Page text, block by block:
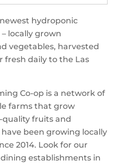
hydroponic
locally grown
vegetables, harvested
fresh daily to the Las
Co-op is a network of
farms that grow
fruits and
been growing locally
2014. Look for our
establishments in